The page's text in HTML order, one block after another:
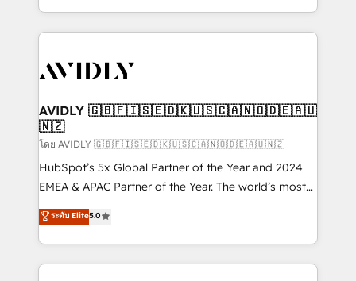
planning and hands-on technical execution - building
the operational foundation companies need to
Healthcare - Financial Services - Managed IT (MSP) -
we help: ✔️ Full HubSpot implementations and portal
optimization ✔️ Data migrations, CRM architecture,
and reporting foundations ✔️ Custom integrations
and workflow automation ✔️ User adoption
programs, training, and enablement Through project-
partnerships, we guide organizations through the
revenue maturity model - delivering the right
AVIDLY 🇬🇧🇫🇮🇸🇪🇩🇰🇺🇸🇨🇦🇳🇴🇩🇪🇦🇺
🇳🇿
โดย AVIDLY 🇬🇧🇫🇮🇸🇪🇩🇰🇺🇸🇨🇦🇳🇴🇩🇪🇦🇺🇳🇿
HubSpot’s 5x Global Partner of the Year and 2024
EMEA & APAC Partner of the Year. The world’s most
experienced and fully accredited HubSpot Solutions
Partner. 🚀 With 2,750+ HubSpot projects delivered
and 370+ specialists across EMEA, APAC and NAM,
we de-risk complex CRM programmes and
ระดับ Elite5.0